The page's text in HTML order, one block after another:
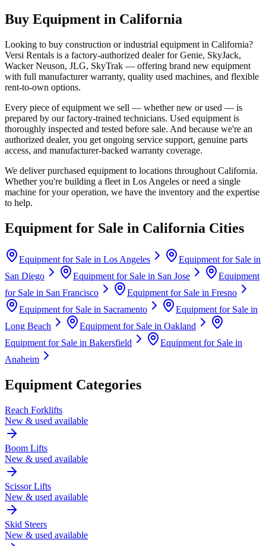
Buy Equipment in California
Looking to buy construction or industrial equipment in California?
Versi Rentals is a factory-authorized dealer forGenie, SkyJack,
Wacker Neuson, JLG, SkyTrak — offering brand new equipment
with full manufacturer warranty, quality used machines, and flexible
rent-to-own options.
Every piece of equipment we sell — whether new or used — is
prepared by our factory-trained technicians. Used equipment is
thoroughly inspected and tested before sale. And because we're an
authorized dealer, you get ongoing service support, genuine parts
access, and manufacturer-backed warranty coverage.
We deliver purchased equipment to locations throughout California.
Whether you're building a fleet in Los Angeles or need a single
machine for your operation, we have the inventory and the expertise
to help.
Equipment for Sale in California Cities
Equipment for Sale in Los Angeles
Equipment for Sale in
San Diego
Equipment for Sale in San Jose
Equipment
for Sale in San Francisco Equipment for Sale in Fresno
Equipment for Sale in Sacramento
Equipment for Sale in
Long Beach
Equipment for Sale in Oakland
Equipment for Sale in Bakersfield
Equipment for Sale in
Anaheim
Equipment Categories
Reach Forklifts
New & used available
Boom Lifts
New & used available
Scissor Lifts
New & used available
Skid Steers
New & used available